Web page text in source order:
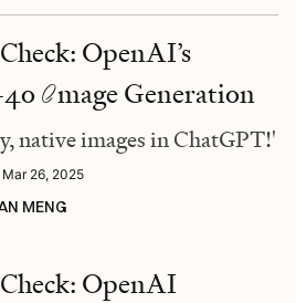
OpenAI’s
Image Generation
native images in ChatGPT!'
Mar 26, 2025
MENG
OpenAI